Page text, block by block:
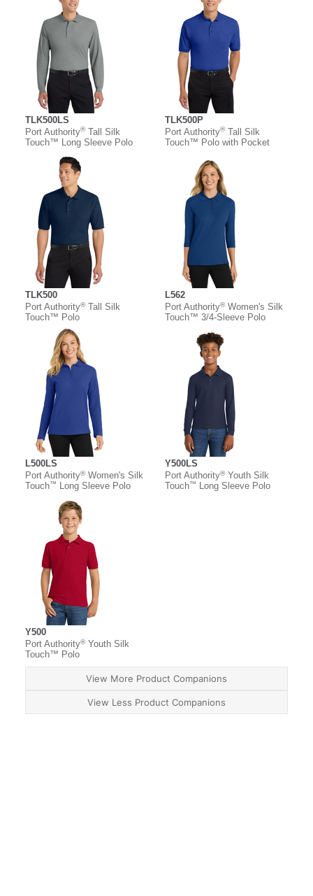
TLK500LS
Port Authority®Tall Silk
Touch™ Long Sleeve Polo
TLK500P
Port Authority®Tall Silk
Touch™ Polo with Pocket
TLK500
Port Authority®Tall Silk
Touch™ Polo
L562
Port Authority®Women's Silk
Touch™ 3/4-Sleeve Polo
L500LS
Port Authority®Women's Silk
Touch™ Long Sleeve Polo
Y500LS
Port Authority®Youth Silk
Touch™ Long Sleeve Polo
Y500
Port Authority®Youth Silk
Touch™ Polo
View More Product Companions
View Less Product Companions